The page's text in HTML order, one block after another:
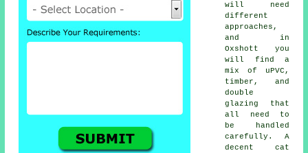
will need
different
approaches,
and in
Oxshott you
will find a
mix of uPVC,
timber, and
double
glazing that
all need to
be handled
carefully. A
decent cat